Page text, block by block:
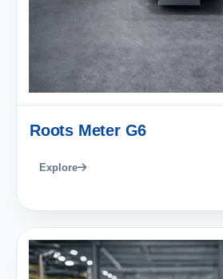
Roots Meter G6
Explore